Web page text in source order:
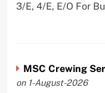
3/E, 4/E, E/O For
MSC Crewing
on 1-August-2026